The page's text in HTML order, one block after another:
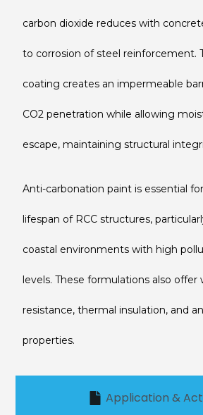
carbon dioxide reduces with
to corrosion of steel reinforcement.
coating creates an impermeable
CO2 penetration while allowing
escape, maintaining structural
Anti-carbonation paint is essential
lifespan of RCC structures,
coastal environments with high
levels. These formulations also
resistance, thermal insulation, and
properties.
Application &